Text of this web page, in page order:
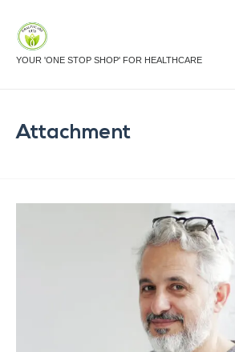
YOUR 'ONE STOP SHOP' FOR HEALTHCARE
Attachment